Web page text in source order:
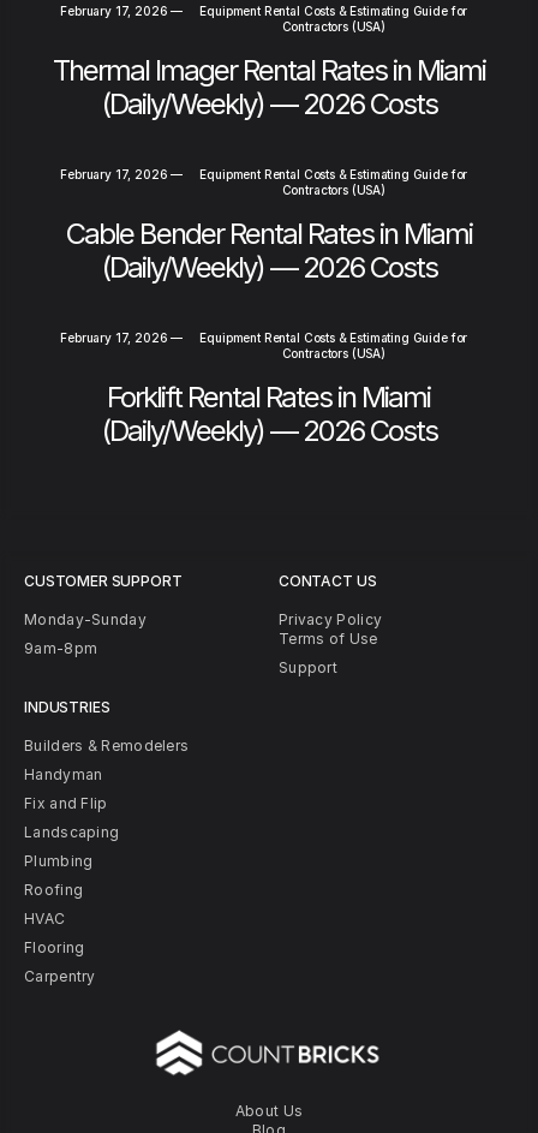
February 17, 2026 —
Equipment Rental Costs & Estimating Guide for
Contractors (USA)
Thermal Imager Rental Rates in Miami
(Daily/Weekly) — 2026 Costs
February 17, 2026 —
Equipment Rental Costs & Estimating Guide for
Contractors (USA)
Cable Bender Rental Rates in Miami
(Daily/Weekly) — 2026 Costs
February 17, 2026 —
Equipment Rental Costs & Estimating Guide for
Contractors (USA)
Forklift Rental Rates in Miami
(Daily/Weekly) — 2026 Costs
About Us
CUSTOMER SUPPORT
Monday-Sunday
9am-8pm
INDUSTRIES
Builders & Remodelers
Handyman
Fix and Flip
Landscaping
Plumbing
Roofing
HVAC
Flooring
Carpentry
CONTACT US
Privacy Policy
Terms of Use
Support